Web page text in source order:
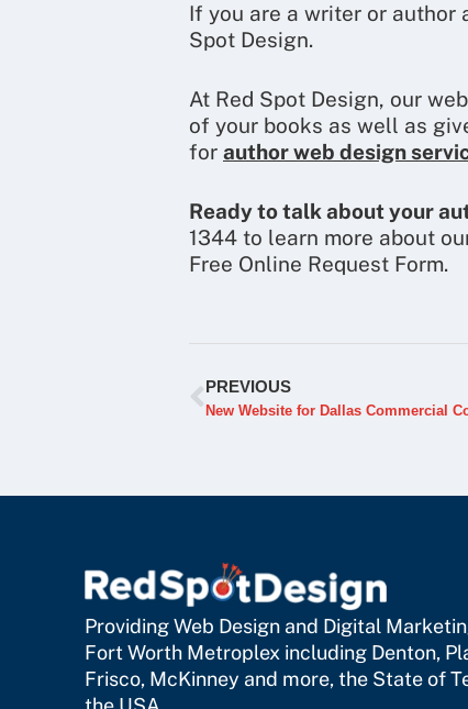
If you are a writer or author
Spot Design.
At Red Spot Design, our
of your books as well as
for author web design
Ready to talk about your
1344 to learn more about
Free Online Request Form.
PREVIOUS
New Website for Dallas Commercial
Providing Web Design and Digital
Fort Worth Metroplex including Denton,
Frisco, McKinney and more, the State of